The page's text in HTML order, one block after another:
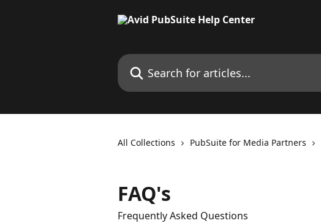
Search for articles...
All Collections PubSuite for Media Partners
FAQ's
Frequently Asked Questions